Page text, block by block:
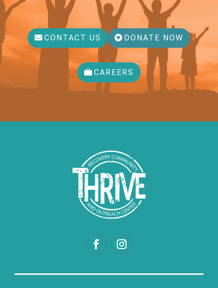
CONTACT US DONATE NOW
CAREERS